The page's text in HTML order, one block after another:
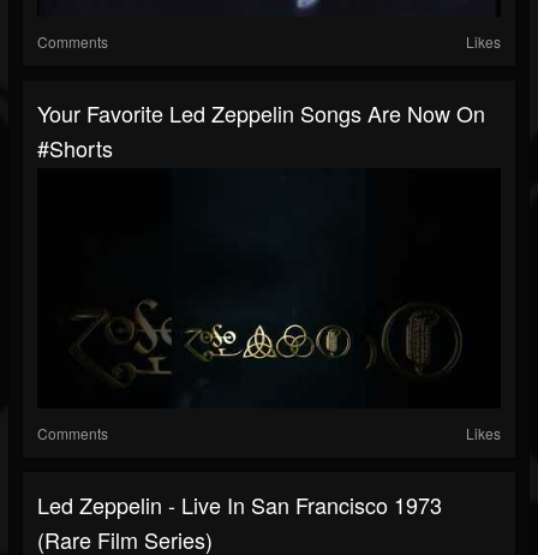
Comments Likes
Your Favorite Led Zeppelin Songs Are Now On
#shorts
Comments Likes
Led Zeppelin - Live In San Francisco 1973
(Rare Film Series)